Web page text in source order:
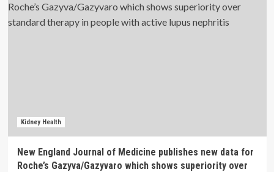
Kidney Health
New England Journal of Medicine publishes new data for
Roche’s Gazyva/Gazyvaro which shows superiority over